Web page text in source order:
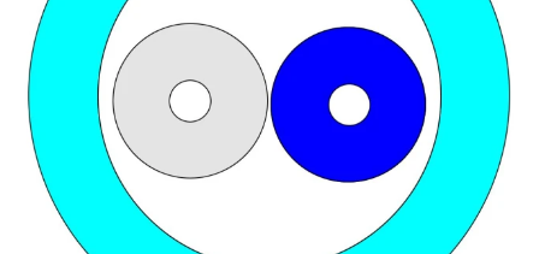
Company